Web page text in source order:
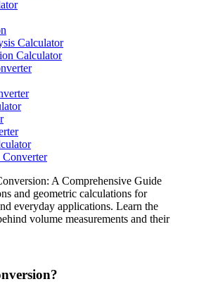
Calculator
Calculator
Converter
A Comprehensive Guide
and geometric calculations for
everyday applications. Learn the
volume measurements and their